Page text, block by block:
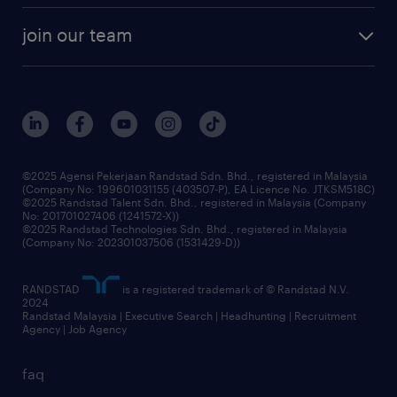
randstad enterprise
our history
corporate social responsibility
frequently asked questions
join our team
our people
benefits & rewards
grow your career with us
faq
©2025 Agensi Pekerjaan Randstad Sdn. Bhd., registered in Malaysia
(Company No: 199601031155 (403507-P), EA Licence No. JTKSM518C)
©2025 Randstad Talent Sdn. Bhd., registered in Malaysia (Company
No: 201701027406 (1241572-X))
©2025 Randstad Technologies Sdn. Bhd., registered in Malaysia
(Company No: 202301037506 (1531429-D))
RANDSTAD
is a registered trademark of © Randstad N.V.
2024
Randstad Malaysia | Executive Search | Headhunting | Recruitment
Agency | Job Agency